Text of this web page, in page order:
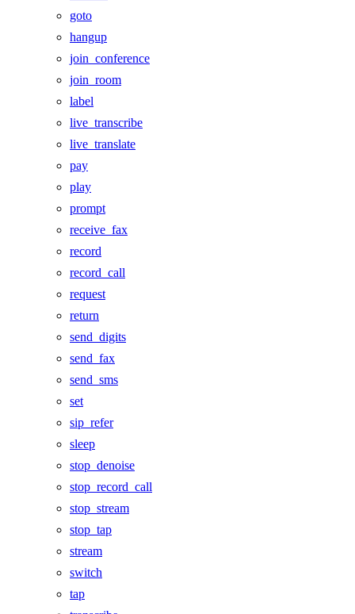
goto
hangup
join_conference
join_room
label
live_transcribe
live_translate
pay
play
prompt
receive_fax
record
record_call
request
return
send_digits
send_fax
send_sms
set
sip_refer
sleep
stop_denoise
stop_record_call
stop_stream
stop_tap
stream
switch
tap